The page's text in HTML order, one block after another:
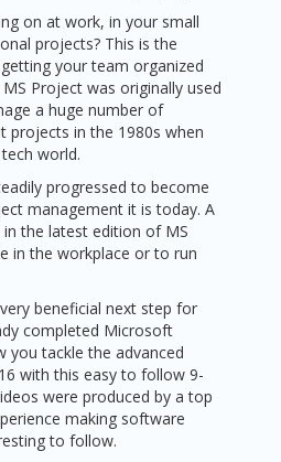
on at work, in your small
projects? This is the
your team organized
Project was originally used
a huge number of
projects in the 1980s when
world.
progressed to become
management it is today. A
the latest edition of MS
in the workplace or to run
beneficial next step for
completed Microsoft
you tackle the advanced
with this easy to follow 9-
were produced by a top
making software
to follow.